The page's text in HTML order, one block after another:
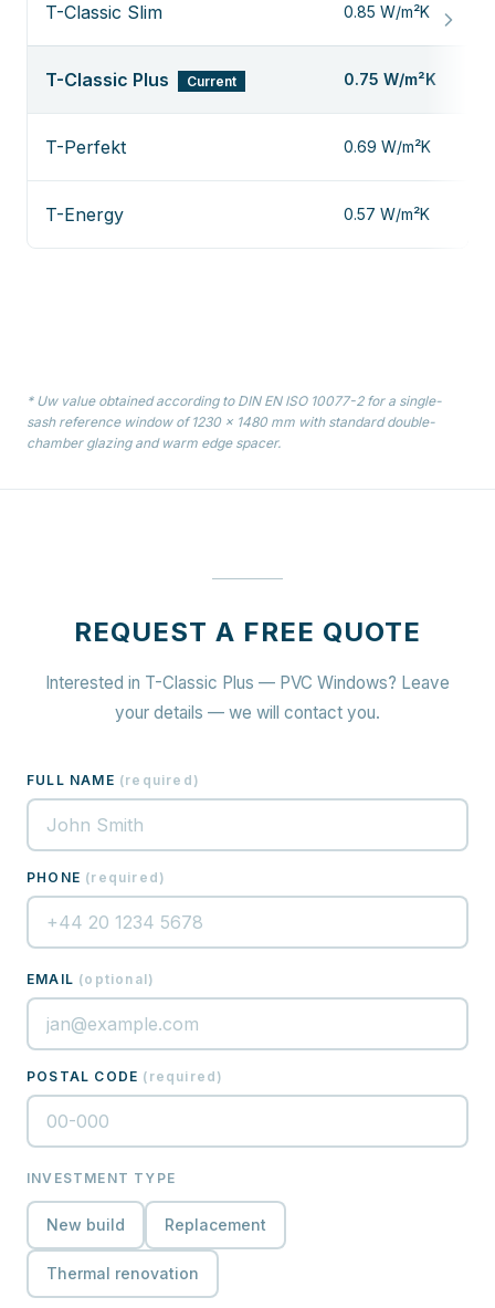
T-Classic Slim 0.85 W/m²K
T-Classic Plus Current 0.75 W/m²K
T-Perfekt 0.69 W/m²K
T-Energy 0.57 W/m²K
* Uw value obtained according to DIN EN ISO 10077-2 for a single-
sash reference window of 1230 × 1480 mm with standard double-
chamber glazing and warm edge spacer.
REQUEST A FREE QUOTE
Interested in T-Classic Plus — PVC Windows? Leave
your details — we will contact you.
FULL NAME (required )
PHONE (required )
EMAIL (optional)
POSTAL CODE ( required )
INVESTMENT TYPE
New build Replacement
Thermal renovation